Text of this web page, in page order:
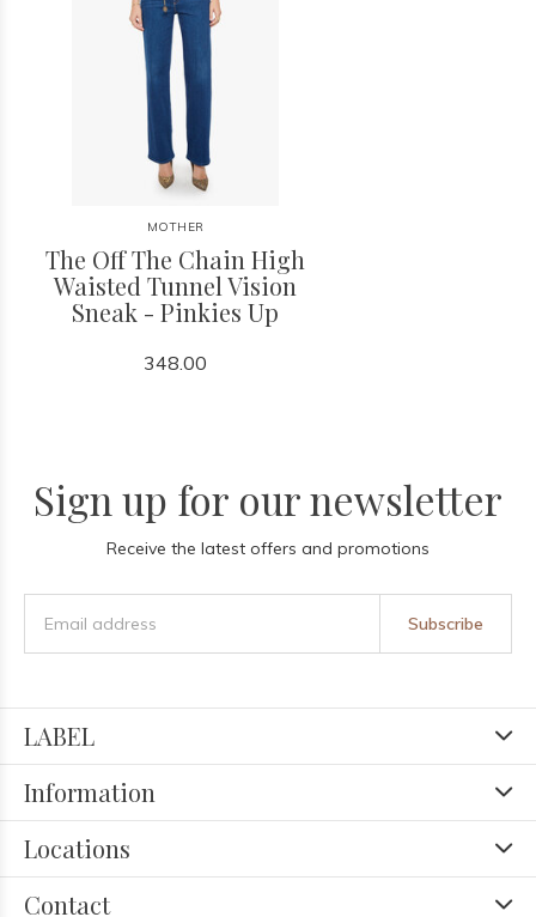
MOTHER
The Off The Chain High
Waisted Tunnel Vision
Sneak - Pinkies Up
348.00
Sign up for our newsletter
Receive the latest offers and promotions
Subscribe
LABEL
Information
Locations
Contact